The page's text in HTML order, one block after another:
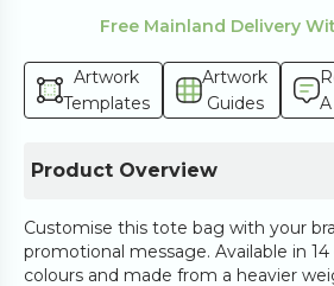
Free Mainland Delivery
Artwork
Templates
Artwork
Guides
Product Overview
Customise this tote bag with your
promotional message. Available in
colours and made from a heavier